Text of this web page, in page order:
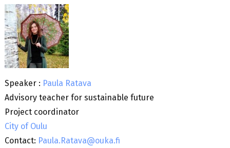
Speaker : Paula Ratava
Advisory teacher for sustainable future
Project coordinator
City of Oulu
Contact: Paula.Ratava@ouka.fi